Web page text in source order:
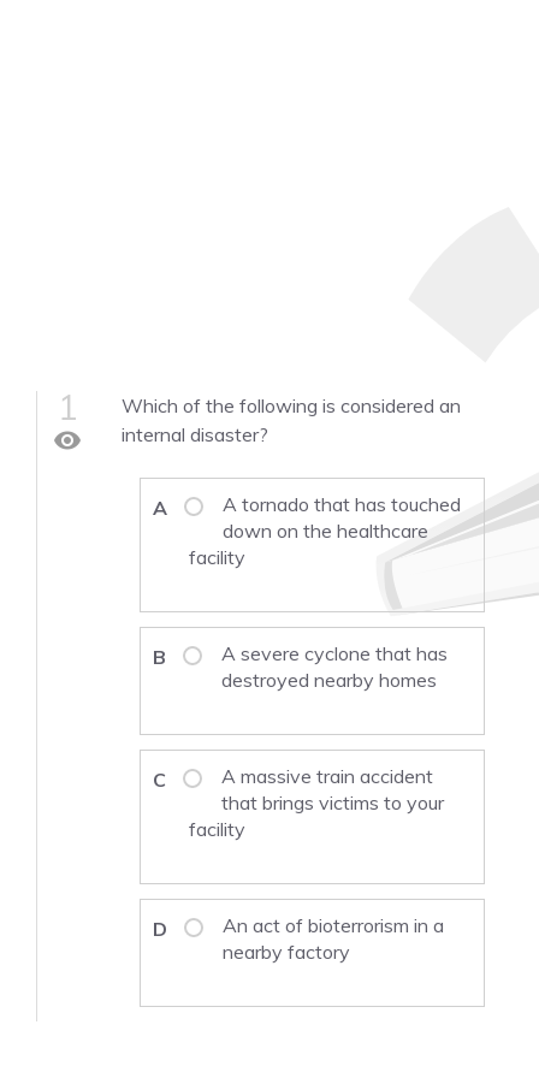
1
visibility
Which of the following is considered an
internal disaster?
A
A tornado that has touched
down on the healthcare
facility
B
A severe cyclone that has
destroyed nearby homes
C
A massive train accident
that brings victims to your
facility
D
An act of bioterrorism in a
nearby factory